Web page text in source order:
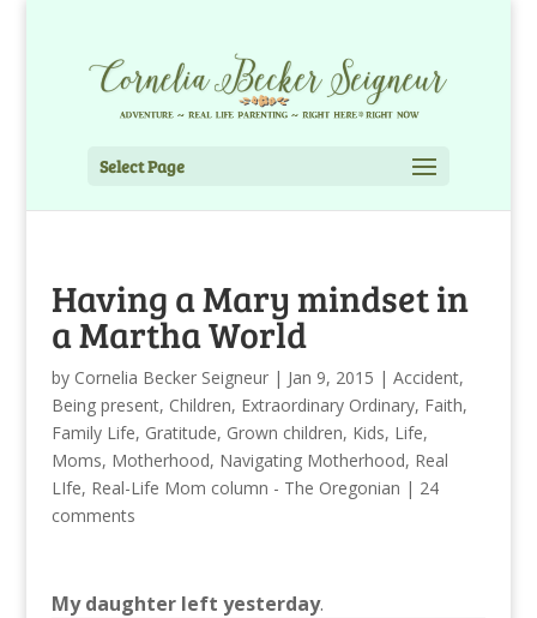
Select Page
Having a Mary mindset in
a Martha World
by Cornelia Becker Seigneur| Jan 9, 2015 | Accident,
Being present, Children, Extraordinary Ordinary, Faith,
Family Life, Gratitude, Grown children, Kids, Life,
Moms, Motherhood, Navigating Motherhood, Real
LIfe, Real-Life Mom column - The Oregonian | 24
comments
My daughter left yesterday.